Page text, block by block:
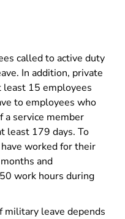
called to active duty
In addition, private
15 employees
to employees who
a service member
least 179 days. To
worked for their
and
work hours during
military leave depends